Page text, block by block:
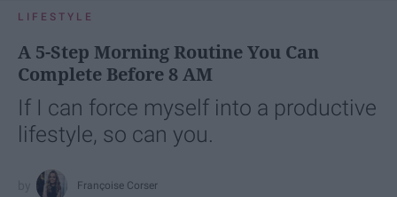
LIFESTYLE
A 5-Step Morning Routine You Can
Complete Before 8 AM
If I can force myself into a productive
lifestyle, so can you.
Françoise Corser